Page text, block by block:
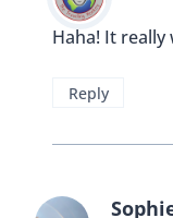
Haha! It really
Reply